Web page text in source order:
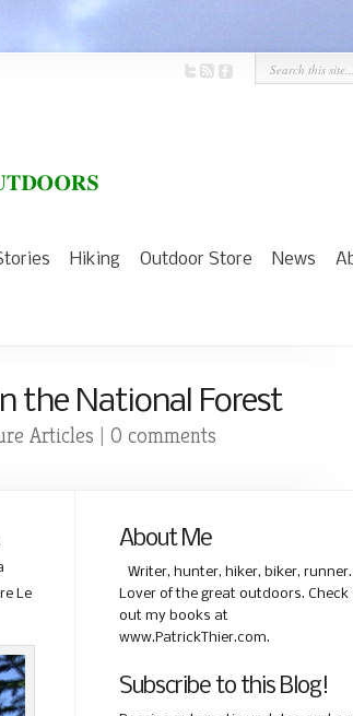
Hiking Outdoor Store News
the National Forest
Articles | 0 comments
Le
About Me
Writer, hunter, hiker, biker, runner.
Lover of the great outdoors. Check
out my books at
www.PatrickThier.com.
Subscribe to this Blog!